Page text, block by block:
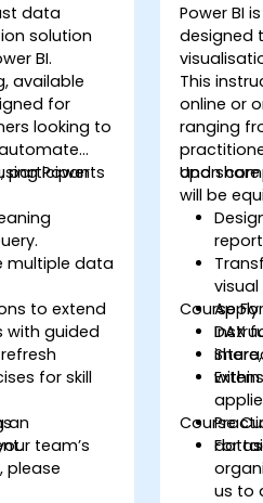
data
solution
BI.
available
for
looking to
Power
participants
multiple data
to extend
with guided
for skill
an
team’s
please
Power BI
designed
This
online or
ranging
and share
Upon
will be
visual
DAX
Course
Course
For
us to